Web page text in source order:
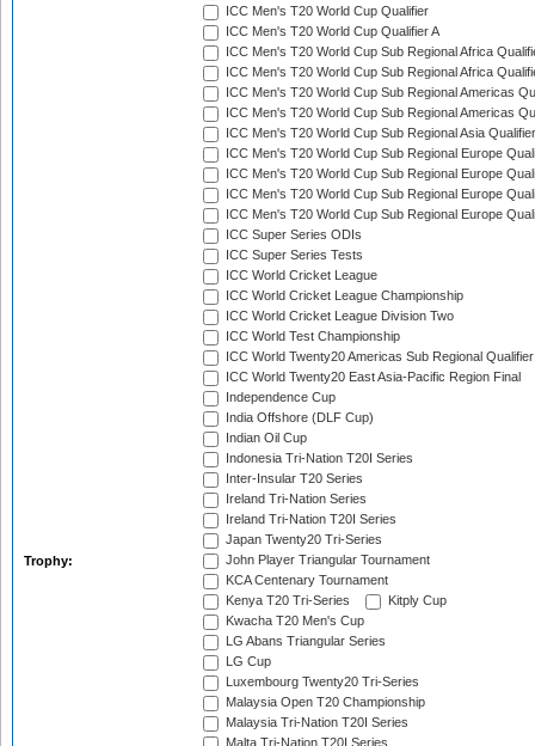
Trophy:
ICC Men's T20 World Cup Qualifier
ICC Men's T20 World Cup Qualifier A
ICC Men's T20 World Cup Sub Regional Africa
ICC Men's T20 World Cup Sub Regional Africa
ICC Men's T20 World Cup Sub Regional Americas
ICC Men's T20 World Cup Sub Regional Americas
ICC Men's T20 World Cup Sub Regional Asia
ICC Men's T20 World Cup Sub Regional Europe
ICC Men's T20 World Cup Sub Regional Europe
ICC Men's T20 World Cup Sub Regional Europe
ICC Men's T20 World Cup Sub Regional Europe
ICC Super Series ODIs
ICC Super Series Tests
ICC World Cricket League
ICC World Cricket League Championship
ICC World Cricket League Division Two
ICC World Test Championship
ICC World Twenty20 Americas Sub Regional Qualifier
ICC World Twenty20 East Asia-Pacific Region Final
Independence Cup
India Offshore (DLF Cup)
Indian Oil Cup
Indonesia Tri-Nation T20I Series
Inter-Insular T20 Series
Ireland Tri-Nation Series
Ireland Tri-Nation T20I Series
Japan Twenty20 Tri-Series
John Player Triangular Tournament
KCA Centenary Tournament
Kenya T20 Tri-Series
Kitply Cup
Kwacha T20 Men's Cup
LG Abans Triangular Series
LG Cup
Luxembourg Twenty20 Tri-Series
Malaysia Open T20 Championship
Malaysia Tri-Nation T20I Series
Malta Tri-Nation T20I Series